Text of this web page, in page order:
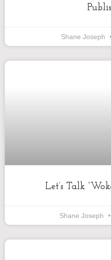
Shane Joseph
Let’s Talk
Shane Joseph